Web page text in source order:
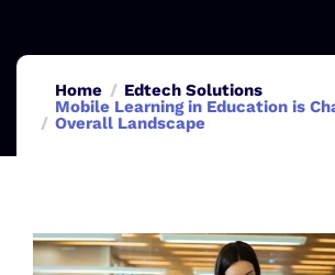
Home
Edtech Solutions
Mobile Learning in Education is
Overall Landscape